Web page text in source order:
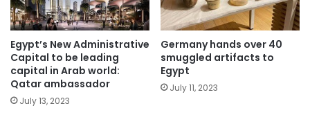
Egypt’s New Administrative
Capital to be leading
capital in Arab world:
Qatar ambassador
July 13, 2023
Germany hands over 40
smuggled artifacts to
Egypt
July 11, 2023